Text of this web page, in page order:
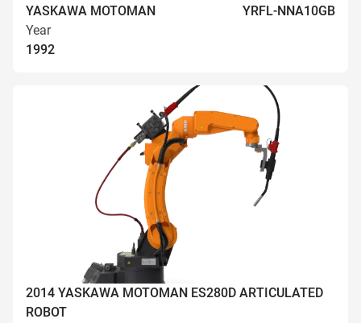
YASKAWA MOTOMAN
YRFL-NNA10GB
Year
1992
2014 YASKAWA MOTOMAN ES280D ARTICULATED
ROBOT